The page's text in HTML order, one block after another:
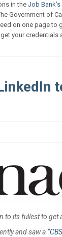
in the Job
Government of
on one page to
your credentials
to its fullest to get
and saw a